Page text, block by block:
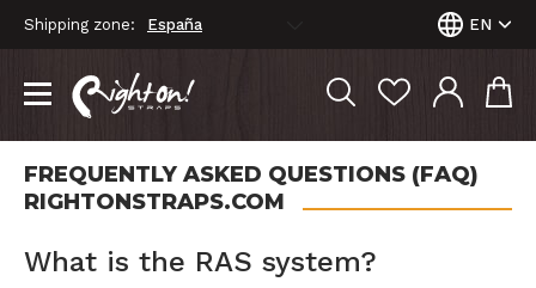
Shipping zone: EN
FREQUENTLY ASKED QUESTIONS (FAQ)
RIGHTONSTRAPS.COM
What is the RAS system?